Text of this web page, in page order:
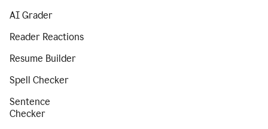
AI Grader
Reader Reactions
Resume Builder
Spell Checker
Sentence
Checker